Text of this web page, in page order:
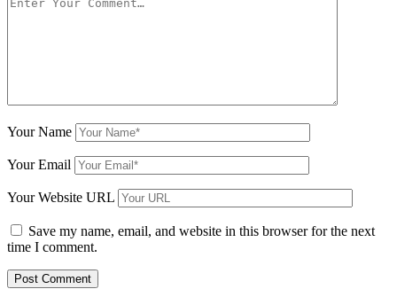
Your Name
Your Email
Your Website URL
Save my name, email, and website in this browser for the next
time I comment.